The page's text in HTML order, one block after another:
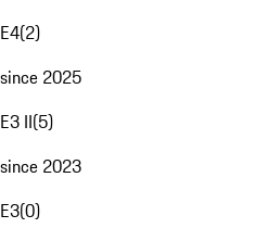
E4(2)
since 2025
E3 II(5)
since 2023
E3(0)